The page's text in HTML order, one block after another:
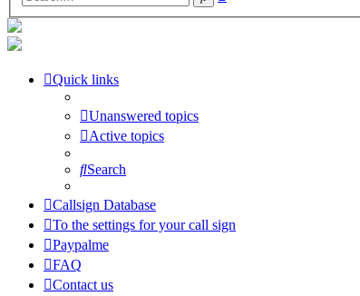
Quick links
Unanswered topics
Active topics
Search
Callsign Database
To the settings for your call sign
Paypalme
FAQ
Contact us